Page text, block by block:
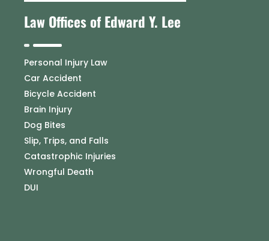
Law Offices of Edward Y. Lee
Personal Injury Law
Car Accident
Bicycle Accident
Brain Injury
Dog Bites
Slip, Trips, and Falls
Catastrophic Injuries
Wrongful Death
DUI